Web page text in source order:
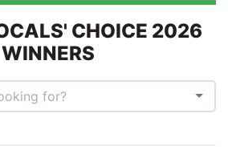
CHOICE 2026
WINNERS
for?